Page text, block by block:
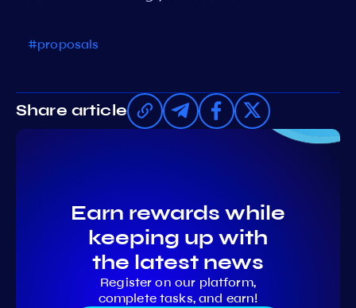
#proposals
Share article
Earn rewards while
keeping up with
the latest news
Register on our platform,
complete tasks, and earn!